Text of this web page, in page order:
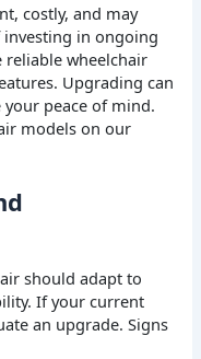
costly, and may
in ongoing
reliable wheelchair
Upgrading can
peace of mind.
models on our
should adapt to
If your current
an upgrade. Signs